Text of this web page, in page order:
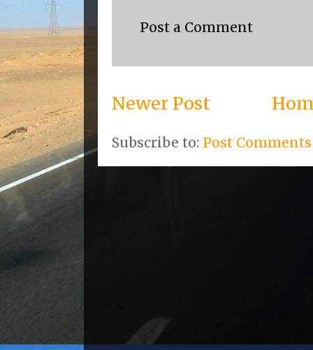
Post a Comment
Newer Post
Subscribe to: Post